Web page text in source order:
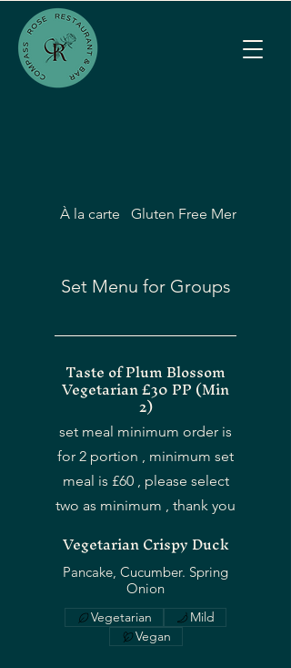
À la carte Gluten Free Menu
Set Menu for Groups
Taste of Plum Blossom
Vegetarian £30 PP (Min
2)
set meal minimum order is
for 2 portion , minimum set
meal is £60 , please select
two as minimum , thank you
Vegetarian Crispy Duck
Pancake, Cucumber. Spring
Onion
Vegetarian
Mild
Vegan